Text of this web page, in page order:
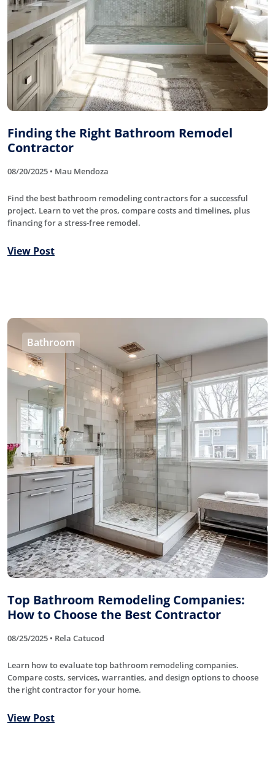
Finding the Right Bathroom Remodel
Contractor
08/20/2025 • Mau Mendoza
Find the best bathroom remodeling contractors for a successful
project. Learn to vet the pros, compare costs and timelines, plus
financing for a stress-free remodel.
View Post
Bathroom
Top Bathroom Remodeling Companies:
How to Choose the Best Contractor
08/25/2025 • Rela Catucod
Learn how to evaluate top bathroom remodeling companies.
Compare costs, services, warranties, and design options to choose
the right contractor for your home.
View Post